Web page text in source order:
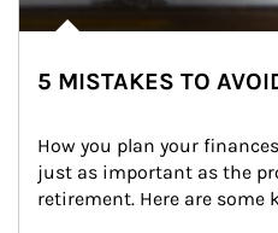
5 MISTAKES TO
How you plan your
just as important as the
retirement. Here are some